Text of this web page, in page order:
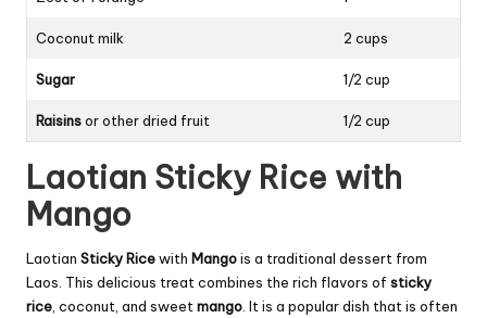
Coconut milk 2 cups
Sugar 1/2 cup
Raisinsor other dried fruit 1/2 cup
Laotian Sticky Rice with
Mango
Laotian Sticky Ricewith Mangois a traditional dessert from
Laos. This delicious treat combines the rich flavors of sticky
rice , coconut, and sweet mango . It is a popular dish that is often